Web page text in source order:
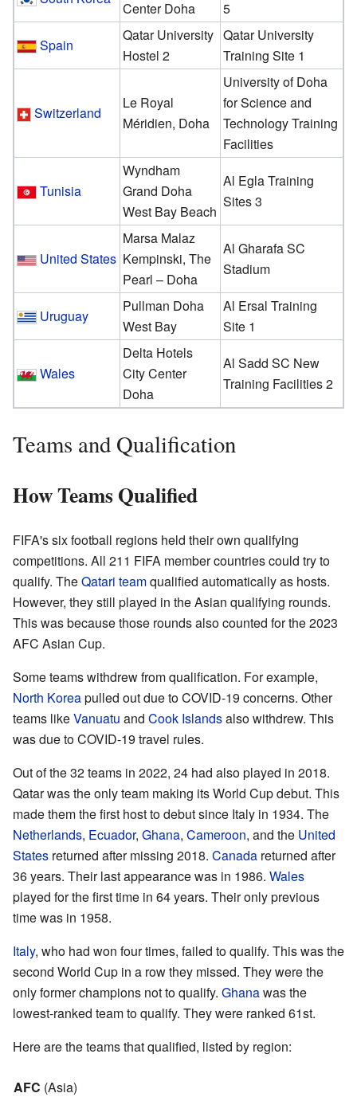
Center Doha
5
Spain
Qatar University
Hostel 2
Qatar University
Training Site 1
Switzerland
Le Royal
Méridien, Doha
University of Doha
for Science and
Technology Training
Facilities
Tunisia
Wyndham
Grand Doha
West Bay Beach
Al Egla Training
Sites 3
United States
Marsa Malaz
Kempinski, The
Pearl – Doha
Al Gharafa SC
Stadium
Uruguay
Pullman Doha
West Bay
Al Ersal Training
Site 1
Wales
Delta Hotels
City Center
Doha
Al Sadd SC New
Training Facilities 2
Teams and Qualification
How Teams Qualified
FIFA's six football regions held their own qualifying
competitions. All 211 FIFA member countries could try to
qualify. TheQatari teamqualified automatically as hosts.
However, they still played in the Asian qualifying rounds.
This was because those rounds also counted for the 2023
AFC Asian Cup.
Some teams withdrew from qualification. For example,
North Koreapulled out due to COVID-19 concerns. Other
teams likeVanuatu and Cook Islandsalso withdrew. This
was due to COVID-19 travel rules.
Out of the 32 teams in 2022, 24 had also played in 2018.
Qatar was the only team making its World Cup debut. This
made them the first host to debut since Italy in 1934. The
Netherlands, Ecuador, Ghana, Cameroon, and the United
States returned after missing 2018. Canada returned after
36 years. Their last appearance was in 1986. Wales
played for the first time in 64 years. Their only previous
time was in 1958.
Italy, who had won four times, failed to qualify. This was the
second World Cup in a row they missed. They were the
only former champions not to qualify. Ghanawas the
lowest-ranked team to qualify. They were ranked 61st.
Here are the teams that qualified, listed by region:
AFC (Asia)